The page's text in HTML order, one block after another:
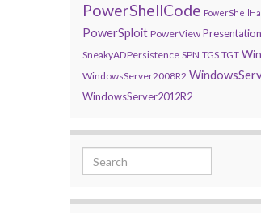
PowerShellCode
PowerSploit PowerView Presentation
SneakyADPersistence SPN TGS TGT
WindowsServer2008R2
WindowsServer2012R2
Search for: